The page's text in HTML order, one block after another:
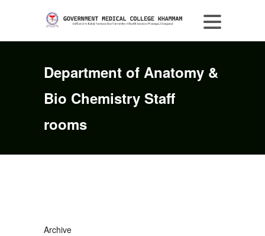
Department of Anatomy &
Bio Chemistry Staff
rooms
Archive